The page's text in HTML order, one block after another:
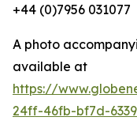
+44 (0)7956 031077
A photo
available at
https://
24ff-46fb-bf7d-